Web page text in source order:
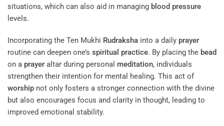
situations, which can also aid in managing blood pressure
levels.
Incorporating the Ten Mukhi Rudraksha into a daily prayer
routine can deepen one’s spiritual practice. By placing the bead
on a prayer altar during personal meditation, individuals
strengthen their intention for mental healing. This act of
worship not only fosters a stronger connection with the divine
but also encourages focus and clarity in thought, leading to
improved emotional stability.